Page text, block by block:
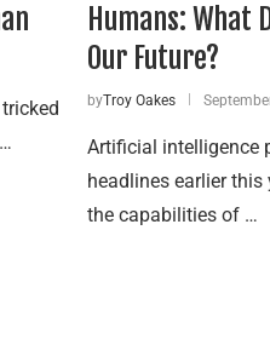
Humans: What
Our Future?
byTroy Oakes
Artificial intelligence
headlines earlier
the capabilities of …